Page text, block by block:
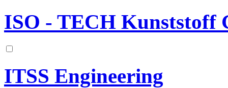
ISO - TECH Kunststoff
ITSS Engineering